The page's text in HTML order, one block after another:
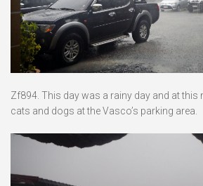
Zf894. This day was a rainy day and at
cats and dogs at the Vasco’s parking area.